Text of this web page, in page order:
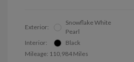
Exterior:
Snowflake White
Pearl
Interior:
Black
Mileage: 110,984 Miles